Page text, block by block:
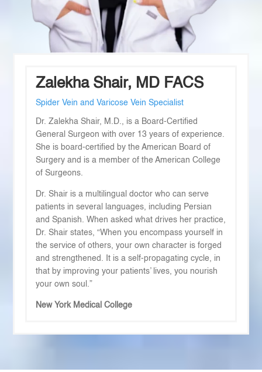
Zalekha Shair, MD FACS
Spider Vein and Varicose Vein Specialist
Dr. Zalekha Shair, M.D., is a Board-Certified
General Surgeon with over 13 years of experience.
She is board-certified by the American Board of
Surgery and is a member of the American College
of Surgeons.
Dr. Shair is a multilingual doctor who can serve
patients in several languages, including Persian
and Spanish. When asked what drives her practice,
Dr. Shair states, “When you encompass yourself in
the service of others, your own character is forged
and strengthened. It is a self-propagating cycle, in
that by improving your patients’ lives, you nourish
your own soul.”
New York Medical College